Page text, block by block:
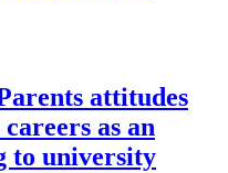
attitudes
as an
to university